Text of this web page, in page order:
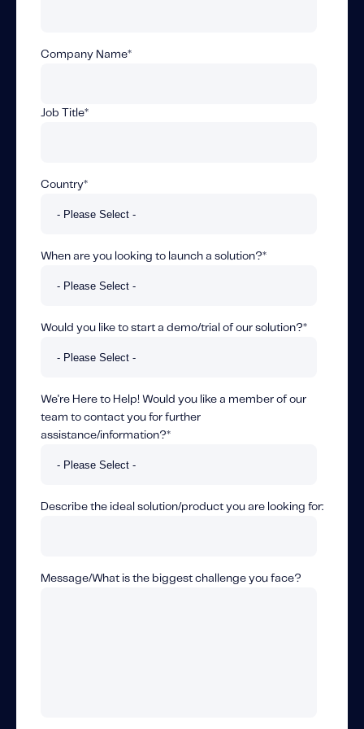
Company Name*
Job Title*
Country*
When are you looking to launch a solution?*
Would you like to start a demo/trial of our solution?*
We're Here to Help! Would you like a member of our
team to contact you for further
assistance/information?*
Describe the ideal solution/product you are looking for:
Message/What is the biggest challenge you face?